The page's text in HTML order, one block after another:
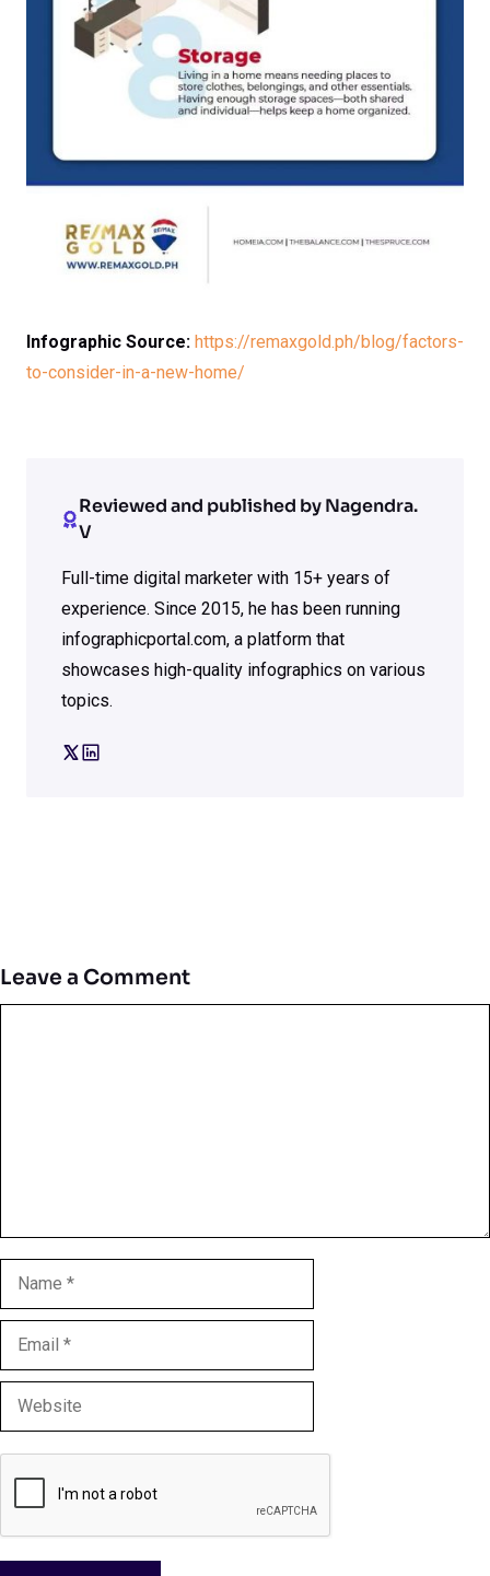
Infographic Source: https://remaxgold.ph/blog/factors-
to-consider-in-a-new-home/
Reviewed and published by Nagendra.
V
Full-time digital marketer with 15+ years of
experience. Since 2015, he has been running
infographicportal.com, a platform that
showcases high-quality infographics on various
topics.
Leave a Comment
Name
Email
Website